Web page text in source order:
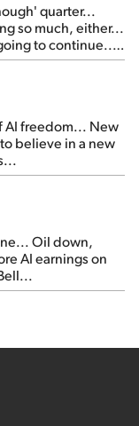
quarter...
so much, either...
to continue...
are about to
AI freedom... New
believe in a new
Oil down,
AI earnings on